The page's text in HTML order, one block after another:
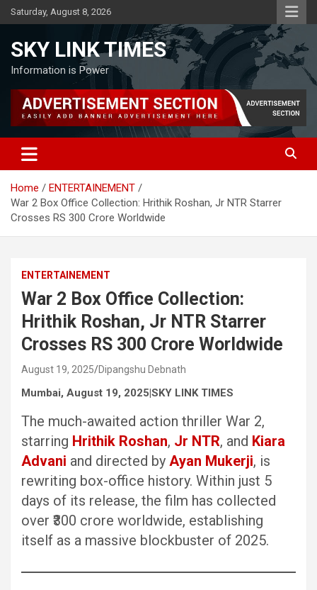
Skip
to
Saturday, August 8, 2026
SKY LINK TIMES
Information is Power
Home
ENTERTAINEMENT
War 2 Box Office Collection: Hrithik Roshan, Jr NTR Starrer
Crosses RS 300 Crore Worldwide
ENTERTAINEMENT
War 2 Box Office Collection:
Hrithik Roshan, Jr NTR Starrer
Crosses RS 300 Crore Worldwide
August 19, 2025 Dipangshu Debnath
Mumbai, August 19, 2025|SKY LINK TIMES
The much-awaited action thriller War 2,
starring Hrithik Roshan, Jr NTR, and Kiara
Advani and directed by Ayan Mukerji, is
rewriting box-office history. Within just 5
days of its release, the film has collected
over ₹300 crore worldwide, establishing
itself as a massive blockbuster of 2025.